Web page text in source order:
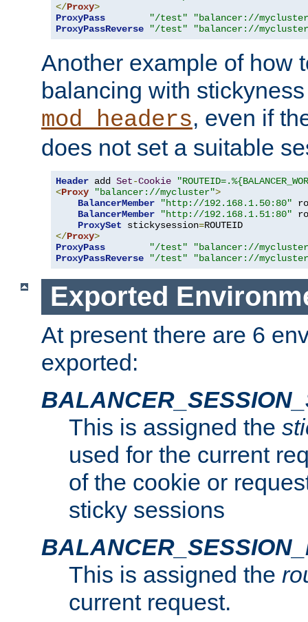
</Proxy>
ProxyPass
"/test"
"balancer://
ProxyPassReverse
"/test" "balancer://
Another example of how
balancing with
mod_headers, even if
does not set a suitable
Header add Set-Cookie
<Proxy "balancer://mycluster">
BalancerMember
"http://192.168.1.50:80"
BalancerMember
"http://192.168.1.51:80"
ProxySet stickysession=
</Proxy>
ProxyPass
"/test"
"balancer://
ProxyPassReverse
"/test" "balancer://
Exported
At present there are 6
exported:
This is assigned the
used for the current
of the cookie or
sticky sessions
This is assigned the
current request.